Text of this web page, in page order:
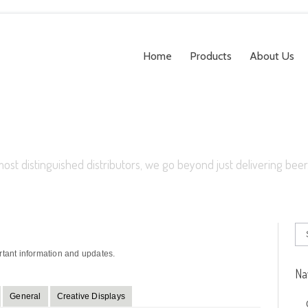
Home Products About Us
distinguished distributors, we go beyond just delivering
information and updates.
General Creative Displays